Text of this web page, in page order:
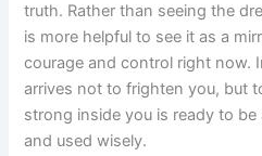
truth. Rather than seeing the
is more helpful to see it as a
courage and control right now.
arrives not to frighten you, but
strong inside you is ready to
and used wisely.